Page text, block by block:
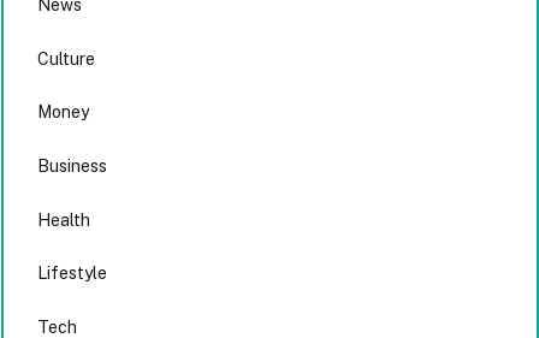
News
Culture
Money
Business
Health
Lifestyle
Tech